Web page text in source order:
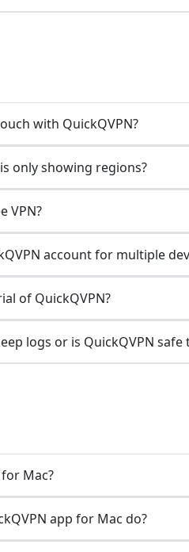
with QuickQVPN?
only showing regions?
VPN?
account for multiple
of QuickQVPN?
logs or is QuickQVPN safe
Mac?
app for Mac do?